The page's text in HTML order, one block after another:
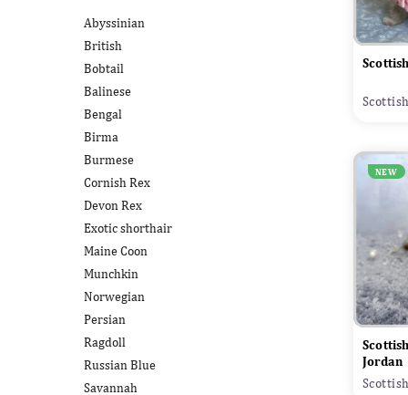
Abyssinian
British
Bobtail
Balinese
Bengal
Birma
Burmese
Cornish Rex
Devon Rex
Exotic shorthair
Maine Coon
Munchkin
Norwegian
Persian
Ragdoll
Russian Blue
Savannah
NEW
Scottish
Jordan